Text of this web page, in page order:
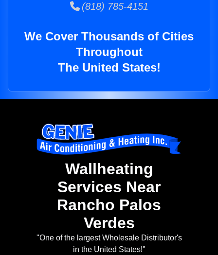
(818) 785-4151
We Cover Thousands of Cities
Throughout
The United States!
Wallheating
Services Near
Rancho Palos
Verdes
"One of the largest Wholesale Distributor's
in the United States!"